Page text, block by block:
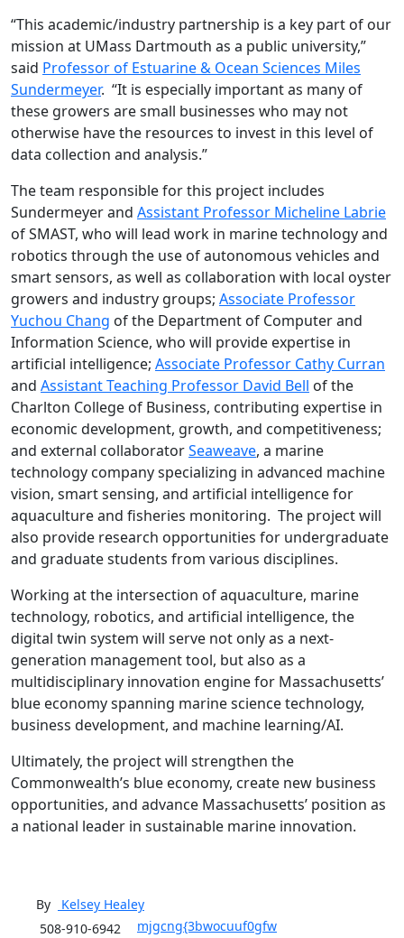
“This academic/industry partnership is a key part of our
mission at UMass Dartmouth as a public university,”
said Professor of Estuarine & Ocean Sciences Miles
Sundermeyer. “It is especially important as many of
these growers are small businesses who may not
otherwise have the resources to invest in this level of
data collection and analysis.”
The team responsible for this project includes
Sundermeyer and Assistant Professor Micheline Labrie
of SMAST, who will lead work in marine technology and
robotics through the use of autonomous vehicles and
smart sensors, as well as collaboration with local oyster
growers and industry groups; Associate Professor
Yuchou Chang of the Department of Computer and
Information Science, who will provide expertise in
artificial intelligence; Associate Professor Cathy Curran
and Assistant Teaching Professor David Bell of the
Charlton College of Business, contributing expertise in
economic development, growth, and competitiveness;
and external collaboratorSeaweave, a marine
technology company specializing in advanced machine
vision, smart sensing, and artificial intelligence for
aquaculture and fisheries monitoring. The project will
also provide research opportunities for undergraduate
and graduate students from various disciplines.
Working at the intersection of aquaculture, marine
technology, robotics, and artificial intelligence, the
digital twin system will serve not only as a next-
generation management tool, but also as a
multidisciplinary innovation engine for Massachusetts’
blue economy spanning marine science technology,
business development, and machine learning/AI.
Ultimately, the project will strengthen the
Commonwealth’s blue economy, create new business
opportunities, and advance Massachusetts’ position as
a national leader in sustainable marine innovation.
By Kelsey Healey
508-910-6942
mjgcng{3bwocuuf0gfw